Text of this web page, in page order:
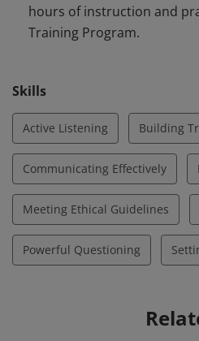
hours of instruction and
Training Program.
Skills
Active Listening Building
Communicating Effectively
Meeting Ethical Guidelines
Powerful Questioning